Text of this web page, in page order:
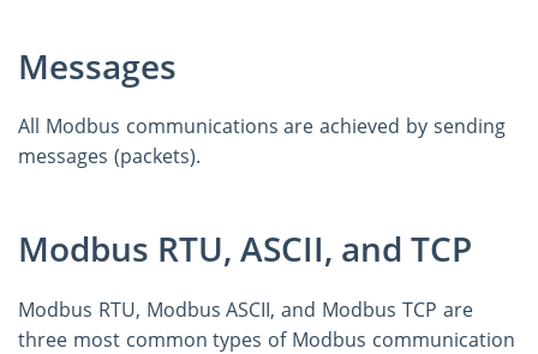
Messages
All Modbus communications are achieved by sending
messages (packets).
Modbus RTU, ASCII, and TCP
Modbus RTU, Modbus ASCII, and Modbus TCP are
three most common types of Modbus communication